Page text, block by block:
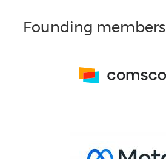
Founding members